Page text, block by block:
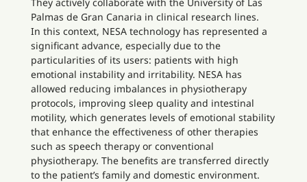
Palmas de Gran Canaria in clinical research lines.
In this context, NESA technology has represented a
significant advance, especially due to the
particularities of its users: patients with high
emotional instability and irritability. NESA has
allowed reducing imbalances in physiotherapy
protocols, improving sleep quality and intestinal
motility, which generates levels of emotional stability
that enhance the effectiveness of other therapies
such as speech therapy or conventional
physiotherapy. The benefits are transferred directly
to the patient’s family and domestic environment.